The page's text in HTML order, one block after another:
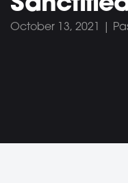
October 13, 2021 |